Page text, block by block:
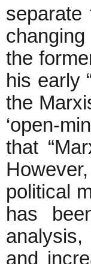
the
his early
the
‘open-
that
political
has
and